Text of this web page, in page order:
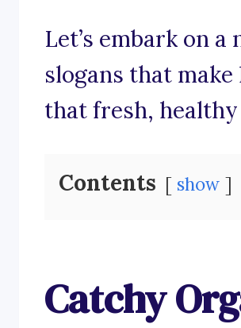
Let’s embark on
slogans that
that fresh,
Contents show
Catchy